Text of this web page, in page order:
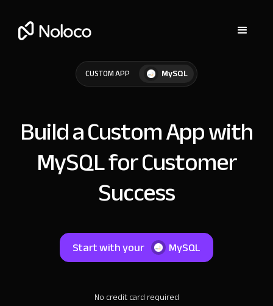
CUSTOM APP MySQL
Build a Custom App with
MySQL for Customer
Success
Start with your MySQL
No credit card required